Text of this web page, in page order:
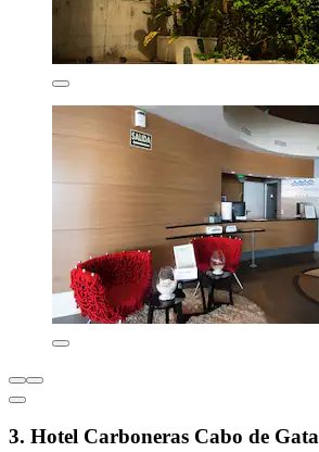
3. Hotel Carboneras Cabo de Gata